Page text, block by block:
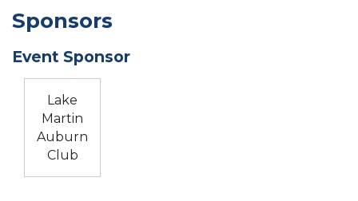
Sponsors
Event Sponsor
Lake
Martin
Auburn
Club